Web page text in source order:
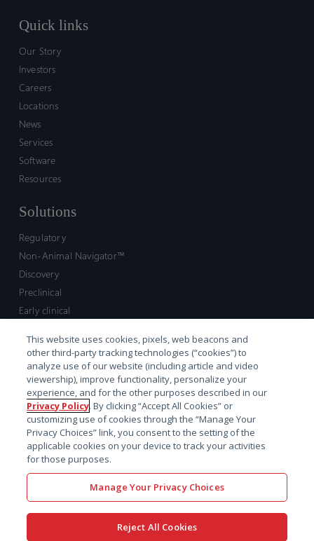
Quick links
Our Story
Investors
Careers
Locations
News
Services
Software
Resources
Solutions
Regulatory
Non-Animal Navigator™
Discovery
Preclinical
Early clinical
Market access and commercial
Strategic Leadership
Contact
Sales inquiry
Technical support hub
This website uses cookies, pixels, web beacons and
other third-party tracking technologies (“cookies”) to
analyze use of our website (including article and video
viewership), improve functionality, personalize your
experience, and for the other purposes described in our
Privacy Policy. By clicking “Accept All Cookies” or
customizing use of cookies through the “Manage Your
Privacy Choices” link, you consent to the setting of the
applicable cookies on your device to track your activities
for those purposes.
Manage Your Privacy Choices
Reject All Cookies